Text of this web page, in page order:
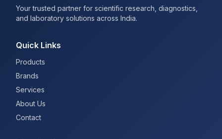
Your trusted partner for scientific research, diagnostics,
and laboratory solutions across India.
Quick Links
Products
Brands
Services
About Us
Contact